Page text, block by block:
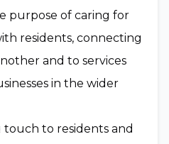
purpose of caring for
residents, connecting
and to services
in the wider
touch to residents and